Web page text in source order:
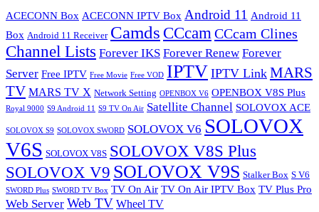
ACECONN Box ACECONN IPTV Box Android 11 Android 11
Box Android 11 Receiver Camds CCcamCCcam Clines
Channel Lists Forever IKS Forever Renew Forever
Server Free IPTV Free Movie Free VOD IPTV IPTV Link MARS
TV MARS TV X Network Setting OPENBOX V6 OPENBOX V8S Plus
Royal 9000 S9 Android 11 S9 TV On Air Satellite Channel SOLOVOX ACE
SOLOVOX S9 SOLOVOX SWORD SOLOVOX V6 SOLOVOX
V6S SOLOVOX V8S SOLOVOX V8S Plus
SOLOVOX V9 SOLOVOX V9S Stalker Box S V6
SWORD Plus SWORD TV Box TV On Air TV On Air IPTV Box TV Plus Pro
Web Server Web TV Wheel TV